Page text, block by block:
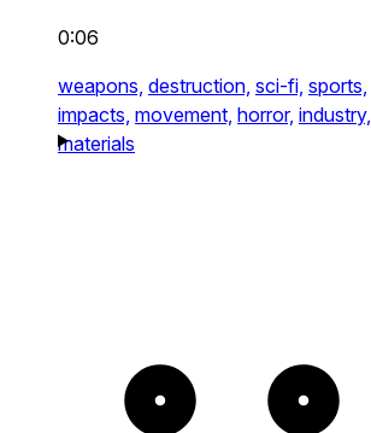
0:06
weapons, destruction, sci-fi, sports,
impacts, movement, horror, industry,
materials